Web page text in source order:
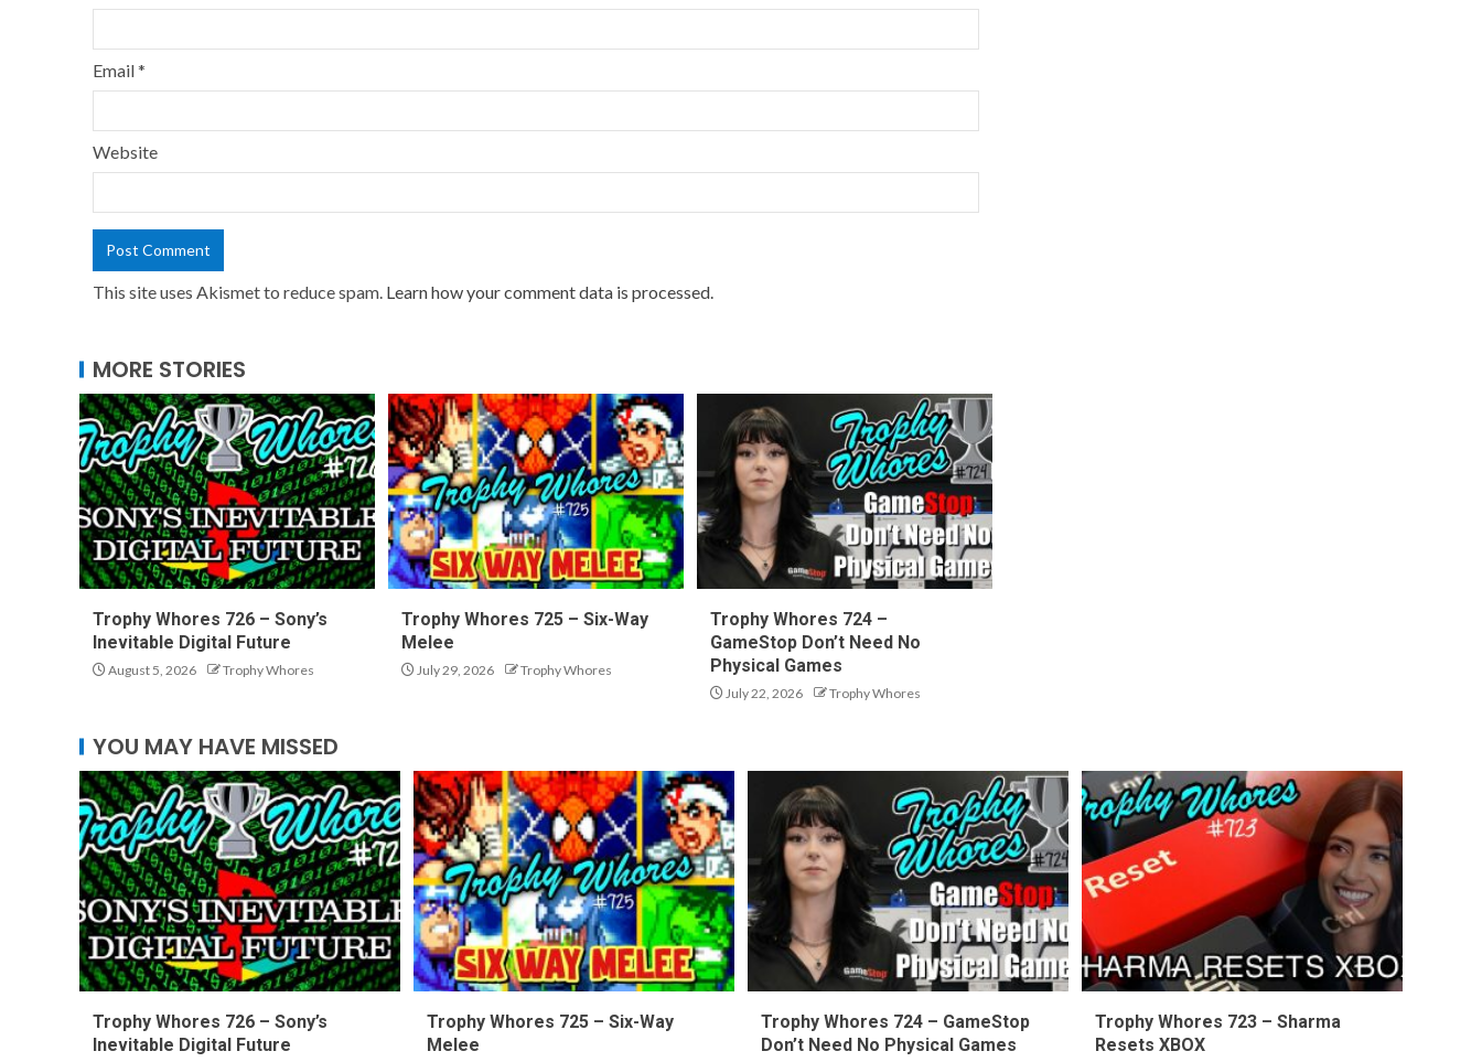
Email*
Website
This site uses Akismet to reduce spam. Learn how your comment data is processed.
MORE STORIES
Trophy Whores 726 – Sony’s
Inevitable Digital Future
August 5, 2026 Trophy Whores
Trophy Whores 725 – Six-Way
Melee
July 29, 2026 Trophy Whores
Trophy Whores 724 –
GameStop Don’t Need No
Physical Games
July 22, 2026 Trophy Whores
YOU MAY HAVE MISSED
Trophy Whores 726 – Sony’s
Inevitable Digital Future
Trophy Whores 725 – Six-Way
Melee
Trophy Whores 724 – GameStop
Don’t Need No Physical Games
Trophy Whores 723 – Sharma
Resets XBOX